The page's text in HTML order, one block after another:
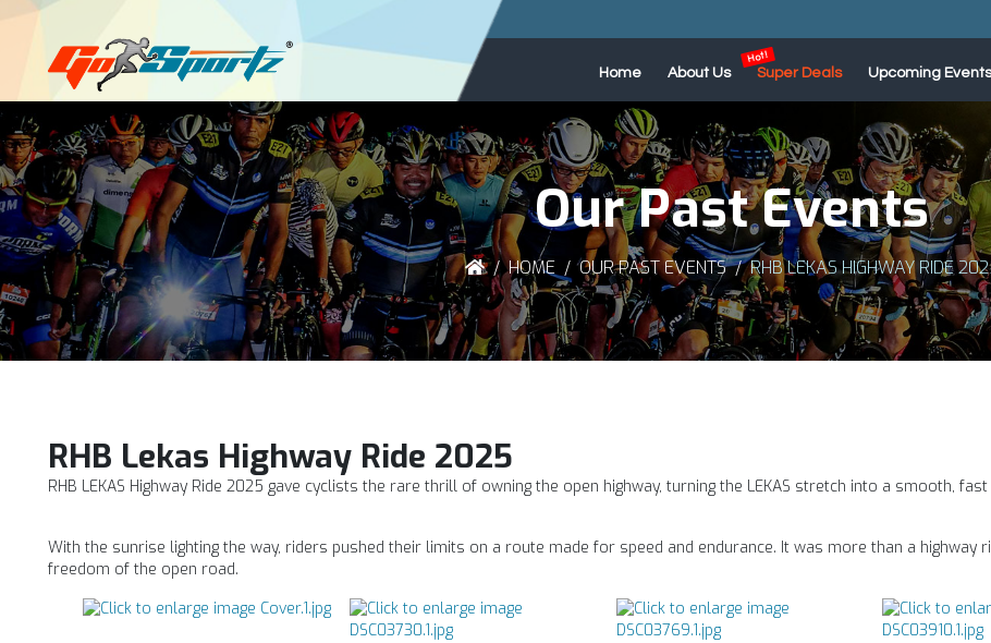
Home About Us Super Deals Upcoming Events
Our Past Events
HOME OUR PAST EVENTS RHB LEKAS HIGHWAY RIDE
RHB Lekas Highway Ride 2025
RHB LEKAS Highway Ride 2025 gave cyclists the rare thrill of owning the open highway, turning the LEKAS stretch into a smooth,
With the sunrise lighting the way, riders pushed their limits on a route made for speed and endurance. It was more than a highway
freedom of the open road.